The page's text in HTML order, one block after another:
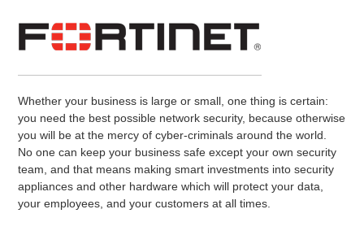
Whether your business is large or small, one thing is certain:
you need the best possible network security, because otherwise
you will be at the mercy of cyber-criminals around the world.
No one can keep your business safe except your own security
team, and that means making smart investments into security
appliances and other hardware which will protect your data,
your employees, and your customers at all times.